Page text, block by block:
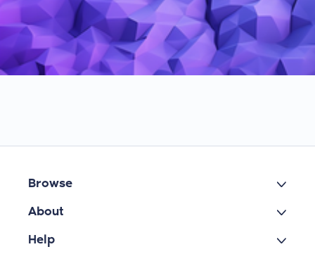
Browse
About
Help